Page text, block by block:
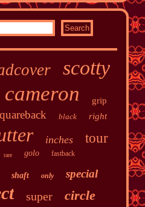
scotty
cameron grip
black right
inches tour
rare golo fastback
shaft only special
super circle